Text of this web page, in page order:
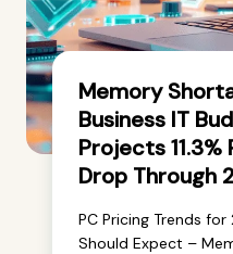
Memory
Business IT
Projects
Drop Through
PC Pricing Trends
Should Expect –